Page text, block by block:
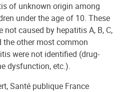
of unknown origin among
under the age of 10. These
caused by hepatitis A, B, C,
the other most common
were not identified (drug-
dysfunction, etc.).
Santé publique France